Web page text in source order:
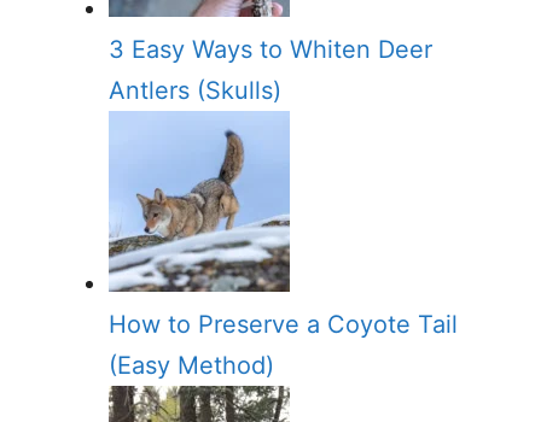
3 Easy Ways to Whiten Deer
Antlers (Skulls)
How to Preserve a Coyote Tail
(Easy Method)